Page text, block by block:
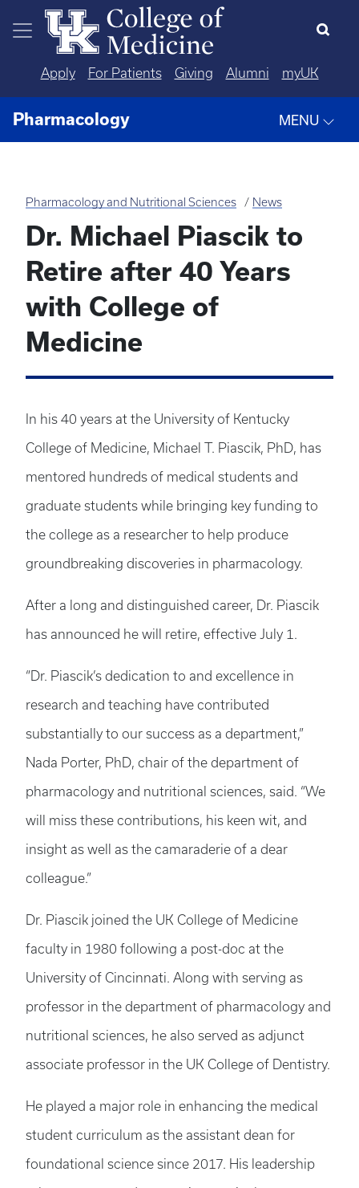
Skip to main content
Apply For Patients Giving Alumni myUK
Pharmacology MENU
Pharmacology and Nutritional Sciences News
Dr. Michael Piascik to
Retire after 40 Years
with College of
Medicine
In his 40 years at the University of Kentucky
College of Medicine, Michael T. Piascik, PhD, has
mentored hundreds of medical students and
graduate students while bringing key funding to
the college as a researcher to help produce
groundbreaking discoveries in pharmacology.
After a long and distinguished career, Dr. Piascik
has announced he will retire, effective July 1.
“Dr. Piascik’s dedication to and excellence in
research and teaching have contributed
substantially to our success as a department,”
Nada Porter, PhD, chair of the department of
pharmacology and nutritional sciences, said. “We
will miss these contributions, his keen wit, and
insight as well as the camaraderie of a dear
colleague.”
Dr. Piascik joined the UK College of Medicine
faculty in 1980 following a post-doc at the
University of Cincinnati. Along with serving as
professor in the department of pharmacology and
nutritional sciences, he also served as adjunct
associate professor in the UK College of Dentistry.
He played a major role in enhancing the medical
student curriculum as the assistant dean for
foundational science since 2017. His leadership